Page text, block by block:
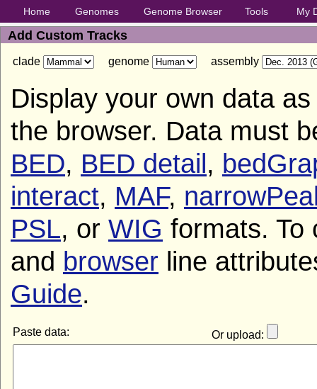
Home Genomes Genome Browser Tools My
Add Custom Tracks
clade genome assembly
Display your own data
the browser. Data must
BED, BED detail,
interact, MAF,
PSL, or WIG formats. To
and browser line
Guide.
Paste data: Or upload: